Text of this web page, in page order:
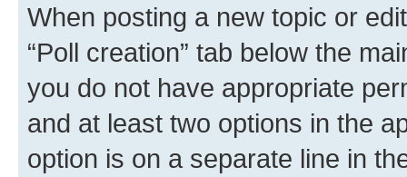
When posting a new topic or
“Poll creation” tab below the
you do not have appropriate
and at least two options in the
option is on a separate line in